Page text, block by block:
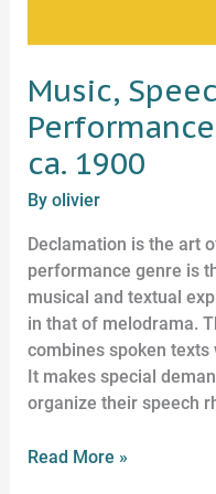
Music, Speech and the
ca. 1900
Byolivier
Declamation is the art
performance genre is
musical and textual
in that of melodrama.
combines spoken
It makes special
organize their speech
Read More »